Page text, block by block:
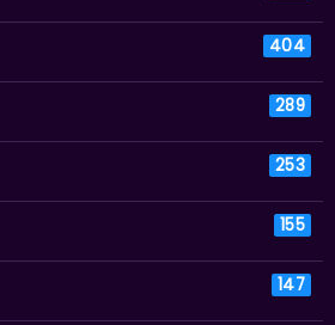
404
289
253
155
147